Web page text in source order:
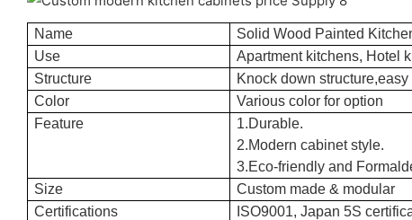
Name
Solid Wood Painted
Use
Apartment kitchens, Hotel
Structure
Knock down
Color
Various color for option
Feature
1.Durable.
2.Modern cabinet style.
3.Eco-friendly and
Size
Custom made & modular
Certifications
ISO9001, Japan 5S